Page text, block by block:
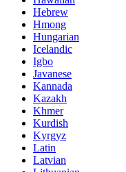
Hebrew
Hmong
Hungarian
Icelandic
Igbo
Javanese
Kannada
Kazakh
Khmer
Kurdish
Kyrgyz
Latin
Latvian